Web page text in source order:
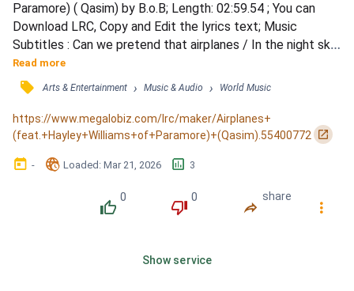
Paramore) ( Qasim) by B.o.B; Length: 02:59.54 ; You can
Download LRC, Copy and Edit the lyrics text; Music
Subtitles : Can we pretend that airplanes / In the night sky
are like shooting stars? / I could really use a wish right now
/ A wish right now / A wish right now / Can we pretend that
airplanes / In the night sky / Are like shooting stars? / I
could really use a wish right now / A wish r...
Read more
󰓹 Arts & Entertainment › Music & Audio › World Music
https://www.megalobiz.com/lrc/maker/Airplanes+
(feat.+Hayley+Williams+of+Paramore)+(Qasim).55400772
󰏌
󰃶 - 󱉊 Loaded: Mar 21, 2026 󱕎 3
󰔔
0
󰔒
0
󰤲
share
󰇙
Show service